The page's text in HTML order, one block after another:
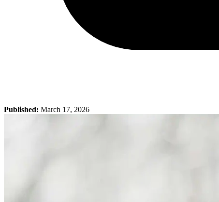
Published: March 17, 2026